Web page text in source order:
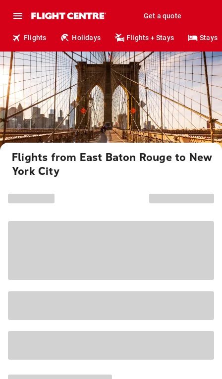
Get a quote
Flights Holidays Flights + Stays Stays
Flights from East Baton Rouge to New
York City